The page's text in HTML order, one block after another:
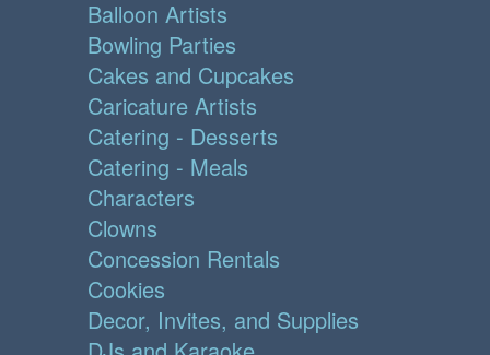
Balloon Artists
Bowling Parties
Cakes and Cupcakes
Caricature Artists
Catering - Desserts
Catering - Meals
Characters
Clowns
Concession Rentals
Cookies
Decor, Invites, and Supplies